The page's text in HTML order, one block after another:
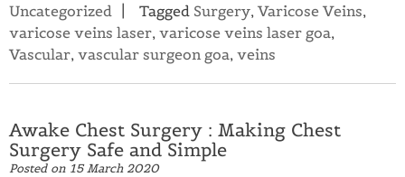
Uncategorized
Tagged Surgery, Varicose Veins,
varicose veins laser, varicose veins laser goa,
Vascular, vascular surgeon goa, veins
Awake Chest Surgery : Making Chest
Surgery Safe and Simple
Posted on 15 March 2020